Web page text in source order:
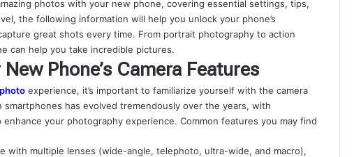
photos with your new phone, covering essential settings, tips,
the following information will help you unlock your phone’s
great shots every time. From portrait photography to action
can help you take incredible pictures.
Phone’s Camera Features
experience, it’s important to familiarize yourself with the camera
has evolved tremendously over the years, with
your photography experience. Common features you may find
with multiple lenses (wide-angle, telephoto, ultra-wide, and macro),